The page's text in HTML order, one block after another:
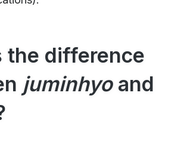
the difference
juminhyoand